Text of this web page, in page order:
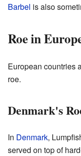
Barbel is also
Roe in
European countries
roe.
Denmark's
In Denmark,
served on top of